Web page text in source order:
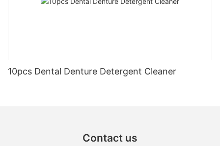
10pcs Dental Denture Detergent Cleaner
Contact us